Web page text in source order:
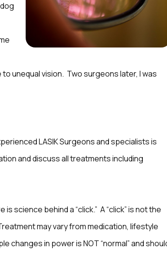
unequal vision. Two surgeons later, I was
LASIK Surgeons and specialists is
and discuss all treatments including
science behind a “click.” A “click” is not the
may vary from medication, lifestyle
in power is NOT “normal” and